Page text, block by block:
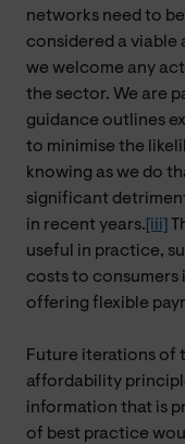
networks need to
considered a viable
we welcome any
the sector. We are
guidance outlines
to minimise the
knowing as we do
significant
in recent years. [iii]
useful in practice,
costs to consumers
offering flexible
Future iterations of
affordability
information that is
of best practice